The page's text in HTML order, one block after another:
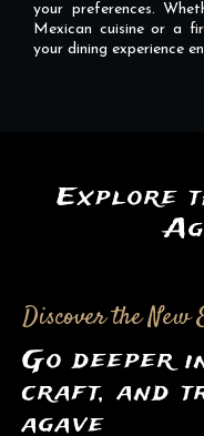
your preferences.
Mexican cuisine or a
your dining experience
Explore
Discover the New
Go deeper
craft, and
agave